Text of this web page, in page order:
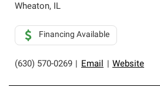
Wheaton, IL
(630) 570-0269 Email Website
Financing Available